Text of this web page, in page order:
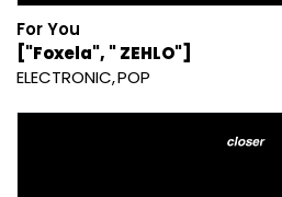
For You
["Foxela", " ZEHLO"]
ELECTRONIC POP